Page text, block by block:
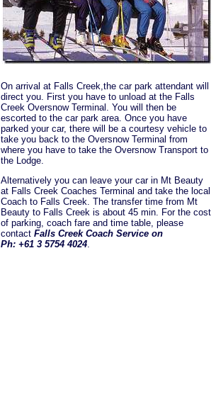
On arrival at Falls Creek,the car park attendant will
direct you. First you have to unload at the Falls
Creek Oversnow Terminal. You will then be
escorted to the car park area. Once you have
parked your car, there will be a courtesy vehicle to
take you back to the Oversnow Terminal from
where you have to take the Oversnow Transport to
the Lodge.
Alternatively you can leave your car in Mt Beauty
at Falls Creek Coaches Terminal and take the local
Coach to Falls Creek. The transfer time from Mt
Beauty to Falls Creek is about 45 min. For the cost
of parking, coach fare and time table, please
contact Falls Creek Coach Service on
Ph: +61 3 5754 4024.